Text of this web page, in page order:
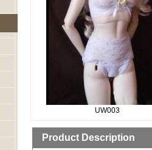
UW003
Product Description